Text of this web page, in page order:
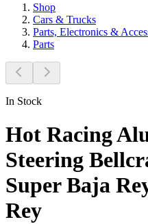
Shop
Cars & Trucks
Parts, Electronics &
Parts
In Stock
Hot Racing
Steering
Super Baja
Rey